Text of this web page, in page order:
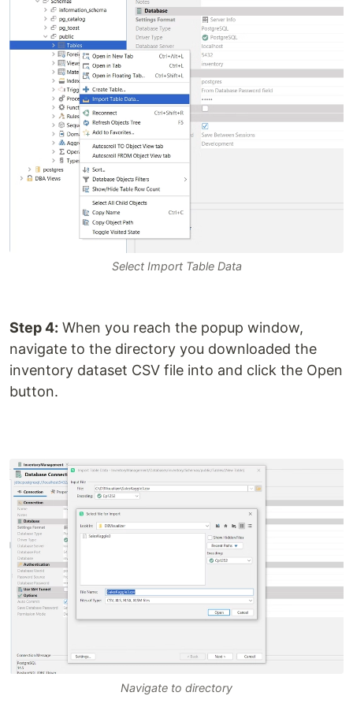
Select Import Table Data
Step 4: When you reach the popup window,
navigate to the directory you downloaded the
inventory dataset CSV file into and click the Open
button.
Navigate to directory